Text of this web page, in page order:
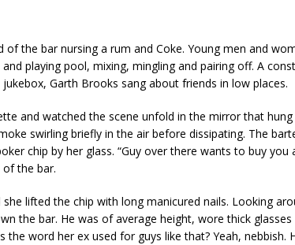
of the bar nursing a rum and Coke. Young men and
playing pool, mixing, mingling and pairing off. A
Garth Brooks sang about friends in low places.
and watched the scene unfold in the mirror that
swirling briefly in the air before dissipating. The
chip by her glass. “Guy over there wants to buy you
the bar.
she lifted the chip with long manicured nails. Looking
the bar. He was of average height, wore thick glasses
the word her ex used for guys like that? Yeah, nebbish.